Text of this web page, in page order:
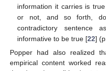
information it carries is
or not, and so forth,
contradictory
informative to be true [22]
Popper had also realized
empirical content worked